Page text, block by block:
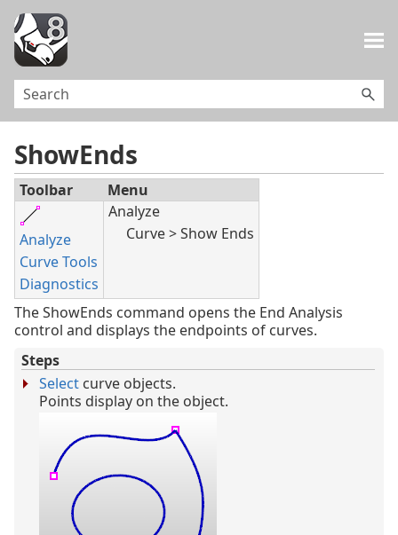
ShowEnds
Toolbar Menu
Analyze
Curve Tools
Diagnostics
Analyze
Curve > Show Ends
The ShowEnds command opens the End Analysis
control and displays the endpoints of curves.
Steps
Select curve objects.
Points display on the object.